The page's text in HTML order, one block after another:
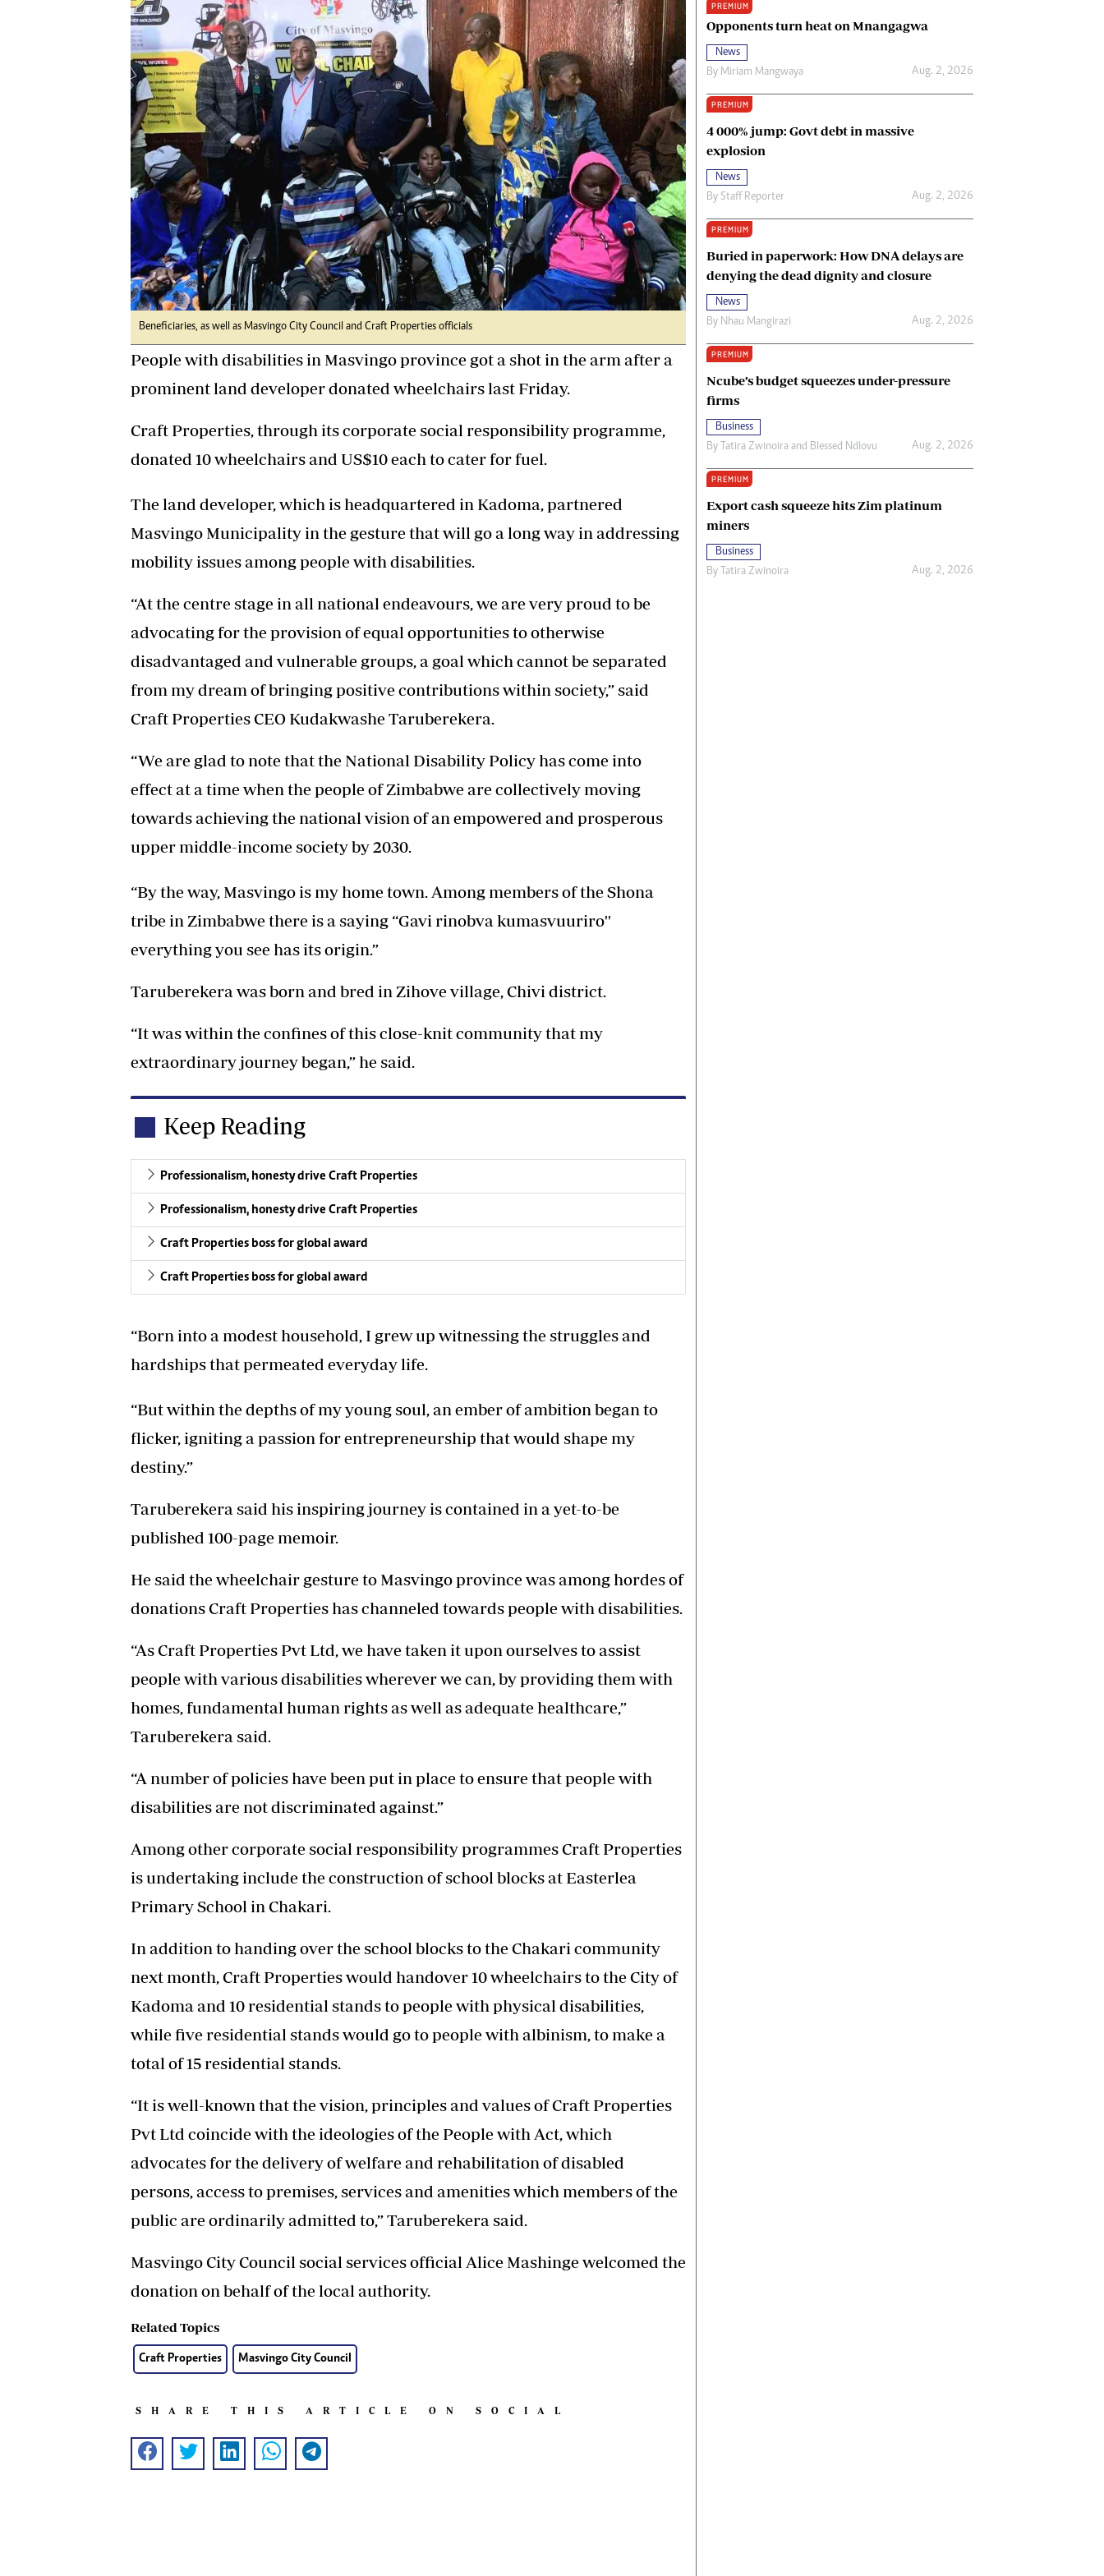
Digital Marketing Manager:
tmutambara@alphamedia.co.zw
Tel: (04) 771722/3
Online Advertising
Digital@alphamedia.co.zw
Web Development
jmanyenyere@alphamedia.co.zw
Ngoma Awards 2014
Operation Hope
Queenmakers
Religion Zone
Copyright
Terms And Conditions
Privacy Policy
About Us
Beneficiaries, as well as Masvingo City Council and Craft Properties officials
People with disabilities in Masvingo province got a shot in the arm after a
prominent land developer donated wheelchairs last Friday.
Craft Properties, through its corporate social responsibility programme,
donated 10 wheelchairs and US$10 each to cater for fuel.
The land developer, which is headquartered in Kadoma, partnered
Masvingo Municipality in the gesture that will go a long way in addressing
mobility issues among people with disabilities.
“At the centre stage in all national endeavours, we are very proud to be
advocating for the provision of equal opportunities to otherwise
disadvantaged and vulnerable groups, a goal which cannot be separated
from my dream of bringing positive contributions within society,” said
Craft Properties CEO Kudakwashe Taruberekera.
“We are glad to note that the National Disability Policy has come into
effect at a time when the people of Zimbabwe are collectively moving
towards achieving the national vision of an empowered and prosperous
upper middle-income society by 2030.
“By the way, Masvingo is my home town. Among members of the Shona
tribe in Zimbabwe there is a saying “Gavi rinobva kumasvuuriro''
everything you see has its origin.”
Taruberekera was born and bred in Zihove village, Chivi district.
“It was within the confines of this close-knit community that my
extraordinary journey began,” he said.
Keep Reading
Professionalism, honesty drive Craft Properties
Professionalism, honesty drive Craft Properties
Craft Properties boss for global award
Craft Properties boss for global award
“Born into a modest household, I grew up witnessing the struggles and
hardships that permeated everyday life.
“But within the depths of my young soul, an ember of ambition began to
flicker, igniting a passion for entrepreneurship that would shape my
destiny.”
Taruberekera said his inspiring journey is contained in a yet-to-be
published 100-page memoir.
He said the wheelchair gesture to Masvingo province was among hordes of
donations Craft Properties has channeled towards people with disabilities.
“As Craft Properties Pvt Ltd, we have taken it upon ourselves to assist
people with various disabilities wherever we can, by providing them with
homes, fundamental human rights as well as adequate healthcare,”
Taruberekera said.
“A number of policies have been put in place to ensure that people with
disabilities are not discriminated against.”
Among other corporate social responsibility programmes Craft Properties
is undertaking include the construction of school blocks at Easterlea
Primary School in Chakari.
In addition to handing over the school blocks to the Chakari community
next month, Craft Properties would handover 10 wheelchairs to the City of
Kadoma and 10 residential stands to people with physical disabilities,
while five residential stands would go to people with albinism, to make a
total of 15 residential stands.
“It is well-known that the vision, principles and values of Craft Properties
Pvt Ltd coincide with the ideologies of the People with Act, which
advocates for the delivery of welfare and rehabilitation of disabled
persons, access to premises, services and amenities which members of the
public are ordinarily admitted to,” Taruberekera said.
Masvingo City Council social services official Alice Mashinge welcomed the
donation on behalf of the local authority.
Related Topics
Craft Properties Masvingo City Council
SHARE THIS ARTICLE ON SOCIAL
PREMIUM
Opponents turn heat on Mnangagwa
News
By Miriam Mangwaya Aug. 2, 2026
PREMIUM
4 000% jump: Govt debt in massive
explosion
News
By Staff Reporter Aug. 2, 2026
PREMIUM
Buried in paperwork: How DNA delays are
denying the dead dignity and closure
News
By Nhau Mangirazi Aug. 2, 2026
PREMIUM
Ncube’s budget squeezes under-pressure
firms
Business
By Tatira Zwinoira and Blessed Ndlovu Aug. 2, 2026
PREMIUM
Export cash squeeze hits Zim platinum
miners
Business
By Tatira Zwinoira Aug. 2, 2026